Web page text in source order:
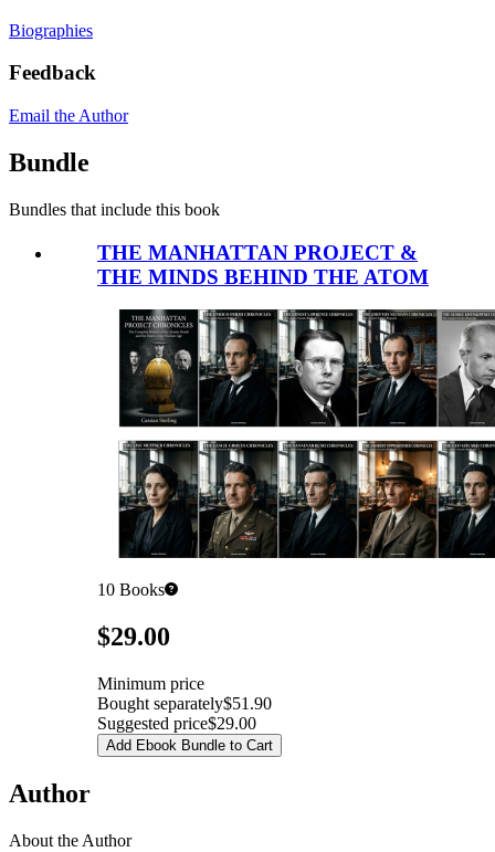
Biographies
Feedback
Email the Author
Bundle
Bundles that include this book
THE MANHATTAN PROJECT &
THE MINDS BEHIND THE ATOM
10 Books
Pricing$29.00
Minimum price
Bought separately$51.90
Suggested price$29.00
Add Ebook Bundle to Cart
Author
About the Author